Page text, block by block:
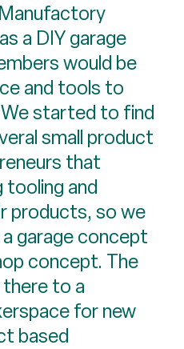
a DIY garage
would be
and tools to
started to find
small product
that
tooling and
products, so we
garage concept
concept. The
to a
for new
based